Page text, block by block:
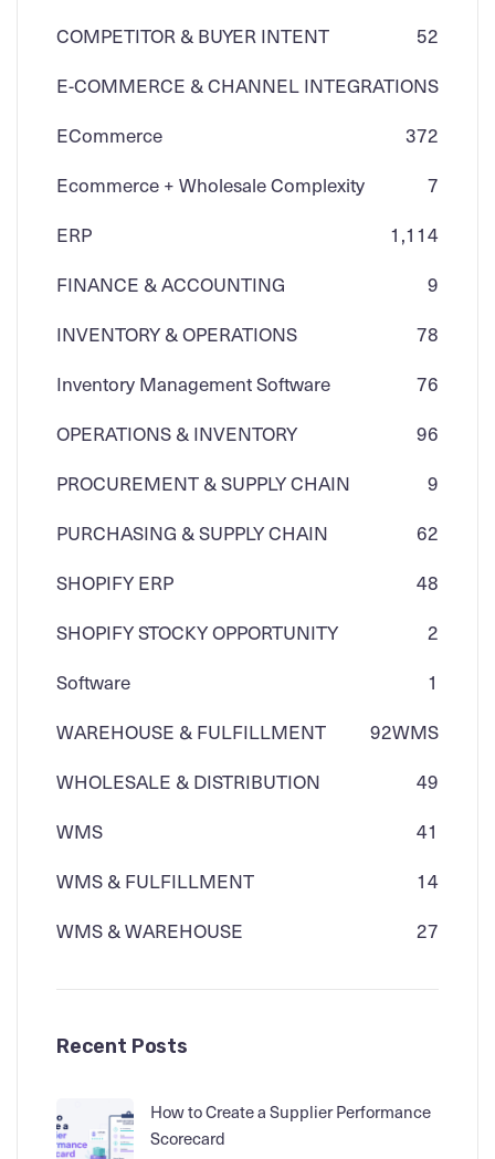
COMPETITOR & BUYER INTENT
52
E-COMMERCE & CHANNEL INTEGRATIONS
72
ECommerce
3
Ecommerce + Wholesale Complexity
7
ERP
1,114
FINANCE & ACCOUNTING
9
INVENTORY & OPERATIONS
78
Inventory Management Software
76
OPERATIONS & INVENTORY
96
PROCUREMENT & SUPPLY CHAIN
9
PURCHASING & SUPPLY CHAIN
62
SHOPIFY ERP
48
SHOPIFY STOCKY OPPORTUNITY
2
Software
1
WAREHOUSE & FULFILLMENT
WMS
92
WHOLESALE & DISTRIBUTION
49
WMS
41
WMS & FULFILLMENT
14
WMS & WAREHOUSE
27
Recent Posts
How to Create a Supplier Performance
Scorecard